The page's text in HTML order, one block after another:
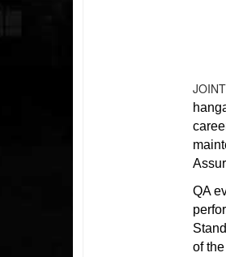
QA
of